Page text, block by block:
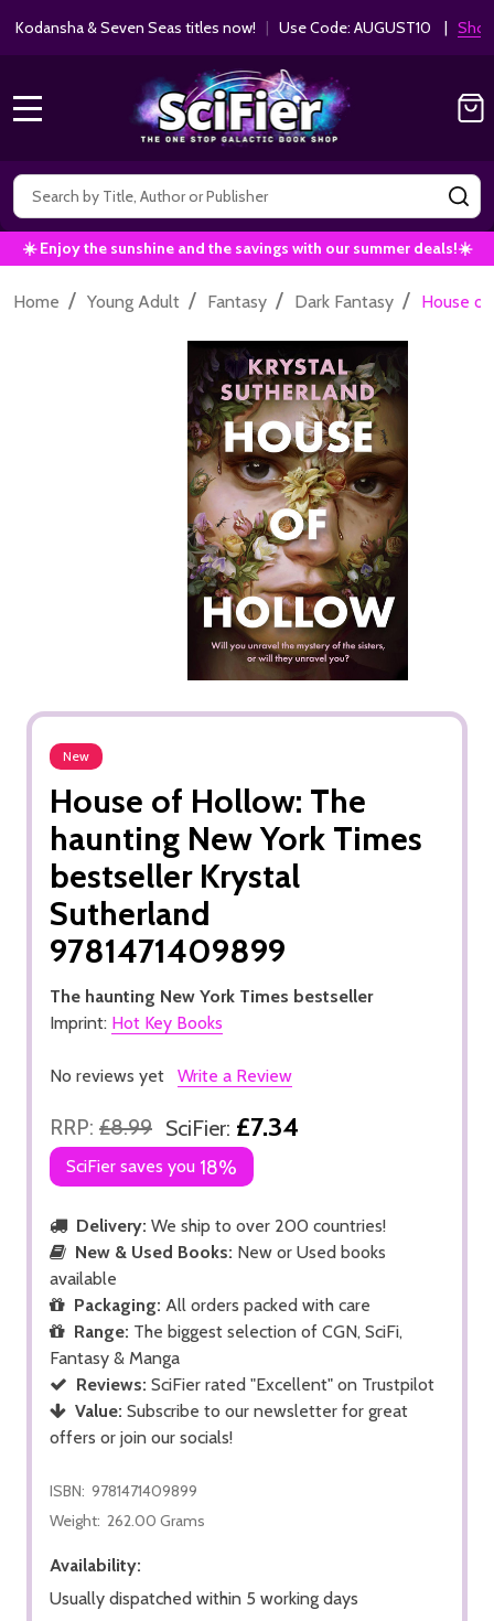
& Seven Seas titles now!|Use Code: AUGUST10 |Shop Now!
Search
☀️ Enjoy the sunshine and the savings with our summer deals!☀️
Home / Young Adult / Fantasy / Dark Fantasy / House
New
House of Hollow: The
haunting New York Times
bestseller Krystal
Sutherland
9781471409899
The haunting New York Times bestseller
Imprint: Hot Key Books
No reviews yet Write a Review
RRP: £8.99 SciFier: £7.34
SciFier saves you 18%
Delivery: We ship to over 200 countries!
New & Used Books: New or Used books
available
Packaging: All orders packed with care
Range: The biggest selection of CGN, SciFi,
Fantasy & Manga
Reviews: SciFier rated "Excellent" on Trustpilot
Value: Subscribe to our newsletter for great
offers or join our socials!
ISBN: 9781471409899
Weight: 262.00 Grams
Availability:
Usually dispatched within 5 working days